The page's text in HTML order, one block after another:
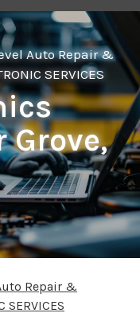
Auto Repair &
SERVICES
Grove,
Repair &
SERVICES